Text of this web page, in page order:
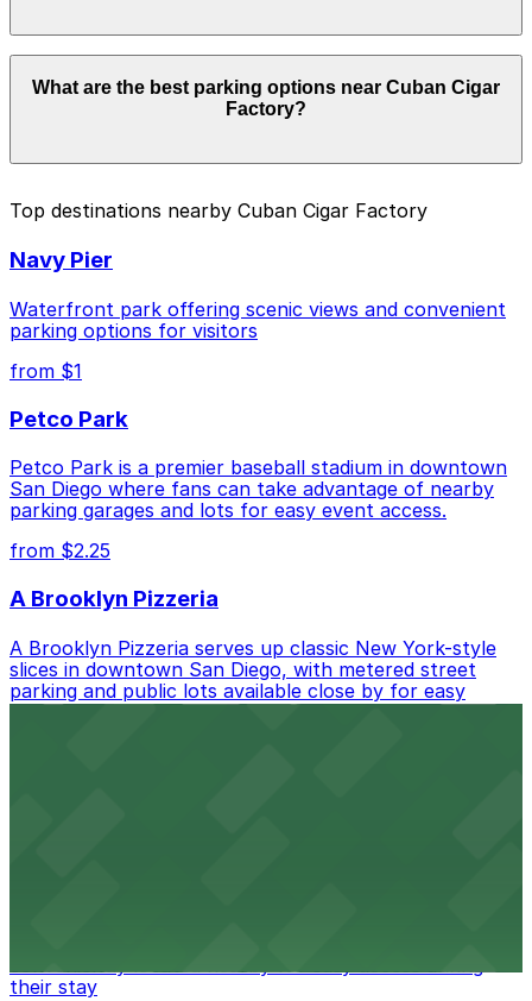
$1.00 and depend on the day, time, and duration of
your stay. Prices can be higher during special events.
pages above.
What are the best parking options near Cuban Cigar
Factory?
Square Garage, just a 2 minute walk away.
Cheapest: 6th and K Parkade Garage, from $1.00.
Check the parking location pages above to compare
nearby options and find the one that suits your plans
Top destinations nearby Cuban Cigar Factory
Navy Pier
Waterfront park offering scenic views and convenient
parking options for visitors
from $1
Petco Park
Petco Park is a premier baseball stadium in downtown
San Diego where fans can take advantage of nearby
parking garages and lots for easy event access.
from $2.25
A Brooklyn Pizzeria
A Brooklyn Pizzeria serves up classic New York-style
slices in downtown San Diego, with metered street
parking and public lots available close by for easy
access.
conveniently located nearby for easy access during
their stay